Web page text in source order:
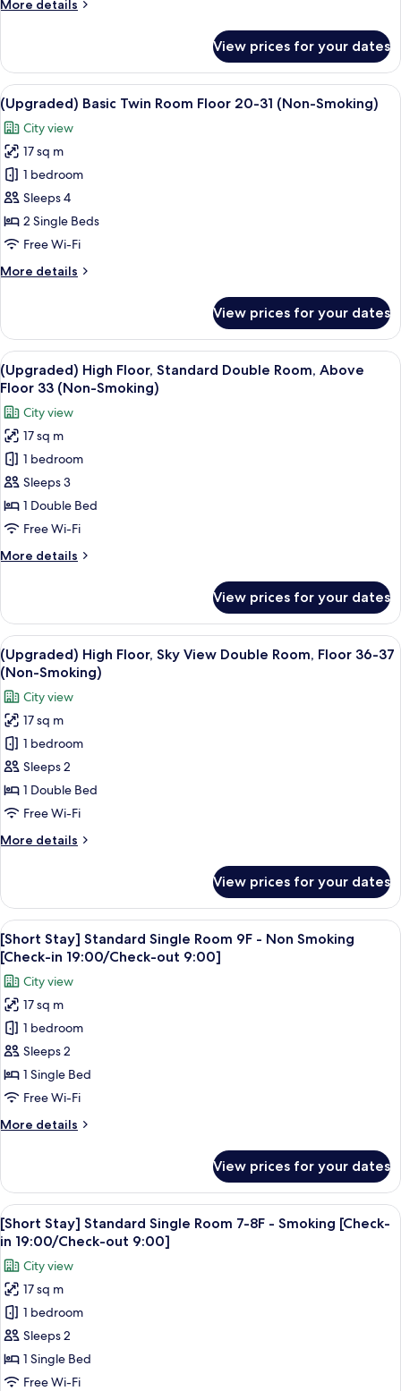
Non
More details
Single,
9F,
Single
Use,
Non
Smoking
View prices for your dates
View
all
photos
for
(Upgraded)
Basic
Twin
Room
20-
Smoking)
A hotel room with two beds, a desk,
8
(Upgraded) Basic Twin Room Floor 20-31 (Non-Smoking)
City view
17 sq m
1 bedroom
Sleeps 4
2 Single Beds
Free Wi-Fi
More details
More
Basic
Twin
Room
Floor
31
(Non-
Smoking)
View prices for your dates
View
all
photos
for
(Upgraded)
High
Floor,
Standard
Double
Above
(Non-
Smoking)
A hotel room with a large bed, a red
7
(Upgraded) High Floor, Standard Double Room, Above
Floor 33 (Non-Smoking)
City view
17 sq m
1 bedroom
Sleeps 3
1 Double Bed
Free Wi-Fi
More details
More
High
Floor,
Standard
Double
Room,
Above
Floor
33
(Non-
Smoking)
View prices for your dates
View
all
photos
for
(Upgraded)
High
Floor,
Sky
View
Room,
37
(Non-
Smoking)
A hotel room with a large bed, a
6
(Upgraded) High Floor, Sky View Double Room, Floor 36-37
(Non-Smoking)
City view
17 sq m
1 bedroom
Sleeps 2
1 Double Bed
Free Wi-Fi
More details
More
High
Floor,
Sky
View
Double
Room,
Floor
36-
37
(Non-
View prices for your dates
View
all
photos
for
[Short
Stay]
Standard
Single
Room
-
[Check-
in
19:00/Check-
out
9:00]
A hotel room with a large bed, a sofa,
5
[Short Stay] Standard Single Room 9F - Non Smoking
[Check-in 19:00/Check-out 9:00]
City view
17 sq m
1 bedroom
Sleeps 2
1 Single Bed
Free Wi-Fi
More details
More
Stay]
Standard
Single
Room
-
Non
Smoking
[Check-
in
out
9:00]
View prices for your dates
View
all
photos
for
[Short
Stay]
Standard
Single
Room
A hotel room with a large bed, a sofa,
5
[Short Stay] Standard Single Room 7-8F - Smoking [Check-
in 19:00/Check-out 9:00]
City view
17 sq m
1 bedroom
Sleeps 2
1 Single Bed
Free Wi-Fi